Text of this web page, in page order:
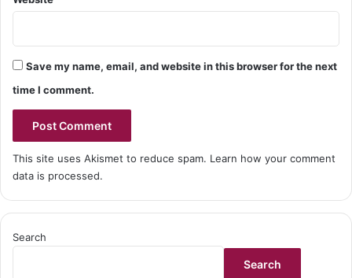
Save my name, email, and website in this browser for the next
time I comment.
This site uses Akismet to reduce spam. Learn how your comment
data is processed.
Search
Search